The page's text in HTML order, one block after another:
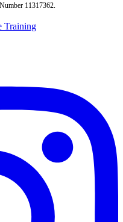
11317362.
Training